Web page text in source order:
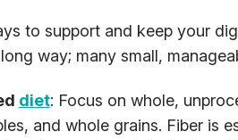
to support and keep your
way; many small,
diet: Focus on whole,
and whole grains. Fiber is